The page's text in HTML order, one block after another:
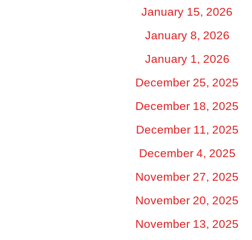
January 15, 2026
January 8, 2026
January 1, 2026
December 25, 2025
December 18, 2025
December 11, 2025
December 4, 2025
November 27, 2025
November 20, 2025
November 13, 2025